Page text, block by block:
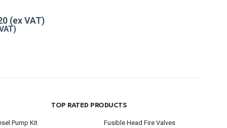
Pump Kit
TOP RATED PRODUCTS
Fusible Head Fire Valves